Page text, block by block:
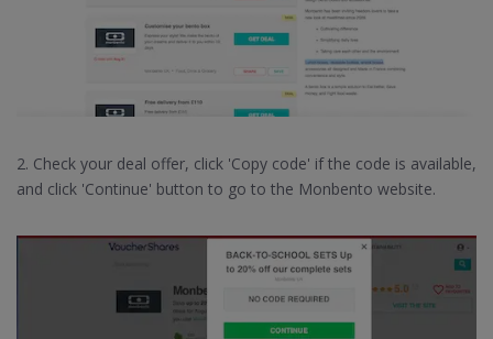
2. Check your deal offer, click 'Copy code' if the code is available,
and click 'Continue' button to go to the Monbento website.